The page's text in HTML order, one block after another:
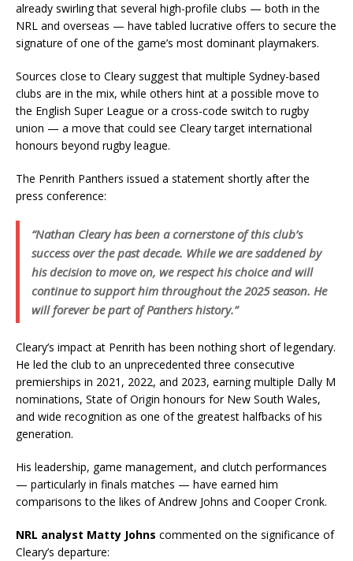
already swirling that several high-profile clubs — both in the
NRL and overseas — have tabled lucrative offers to secure the
signature of one of the game’s most dominant playmakers.
Sources close to Cleary suggest that multiple Sydney-based
clubs are in the mix, while others hint at a possible move to
the English Super League or a cross-code switch to rugby
union — a move that could see Cleary target international
honours beyond rugby league.
The Penrith Panthers issued a statement shortly after the
press conference:
“Nathan Cleary has been a cornerstone of this club’s
success over the past decade. While we are saddened by
his decision to move on, we respect his choice and will
continue to support him throughout the 2025 season. He
will forever be part of Panthers history.”
Cleary’s impact at Penrith has been nothing short of legendary.
He led the club to an unprecedented three consecutive
premierships in 2021, 2022, and 2023, earning multiple Dally M
nominations, State of Origin honours for New South Wales,
and wide recognition as one of the greatest halfbacks of his
generation.
His leadership, game management, and clutch performances
— particularly in finals matches — have earned him
comparisons to the likes of Andrew Johns and Cooper Cronk.
NRL analyst Matty Johns commented on the significance of
Cleary’s departure: